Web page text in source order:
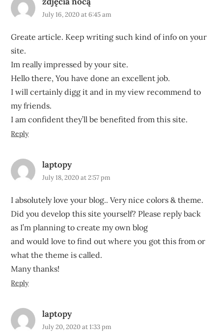
July 16, 2020 at 6:45 am
Greate article. Keep writing such kind of info on your
site.
Im really impressed by your site.
Hello there, You have done an excellent job.
I will certainly digg it and in my view recommend to
my friends.
I am confident they’ll be benefited from this site.
Reply
laptopy
July 18, 2020 at 2:57 pm
I absolutely love your blog.. Very nice colors & theme.
Did you develop this site yourself? Please reply back
as I’m planning to create my own blog
and would love to find out where you got this from or
what the theme is called.
Many thanks!
Reply
laptopy
July 20, 2020 at 1:33 pm